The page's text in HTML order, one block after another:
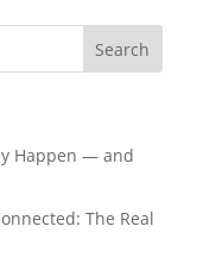
Happen — and
The Real